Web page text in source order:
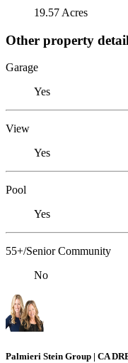
19.57 Acres
Other property
Garage
Yes
View
Yes
Pool
Yes
55+/Senior Community
No
Palmieri Stein Group | CA